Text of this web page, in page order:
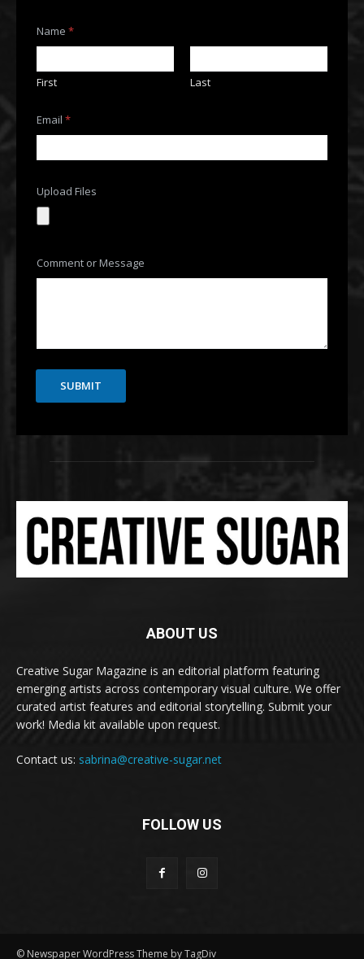
i
l
s
*
m
l
Name*
First Last
Email*
Upload Files
Comment or Message
SUBMIT
ABOUT US
Creative Sugar Magazine is an editorial platform featuring
emerging artists across contemporary visual culture. We offer
curated artist features and editorial storytelling. Submit your
work! Media kit available upon request.
Contact us: sabrina@creative-sugar.net
FOLLOW US
© Newspaper WordPress Theme by TagDiv